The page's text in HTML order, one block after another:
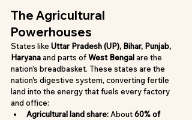
The Agricultural
Powerhouses
States like Uttar Pradesh (UP), Bihar, Punjab,
Haryana and parts of West Bengal are the
nation’s breadbasket. These states are the
nation's digestive system, converting fertile
land into the energy that fuels every factory
and office:
Agricultural land share: About 60% of